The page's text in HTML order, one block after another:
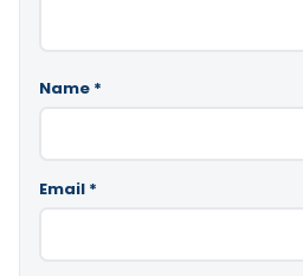
Name *
Email *